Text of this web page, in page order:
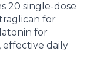
20 single-dose
for
for
daily